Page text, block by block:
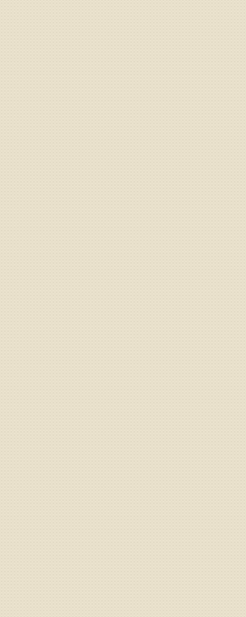
this account hasn't had a rate
field for whatever you like so
user set $counter rate-
user set $counter rate-limit="1M/
user set $counter rate-limit="2M/